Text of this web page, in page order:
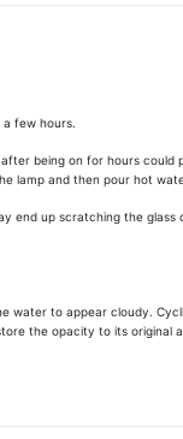
few hours.
being on for hours could
lamp and then pour hot
end up scratching the glass
water to appear cloudy.
the opacity to its original